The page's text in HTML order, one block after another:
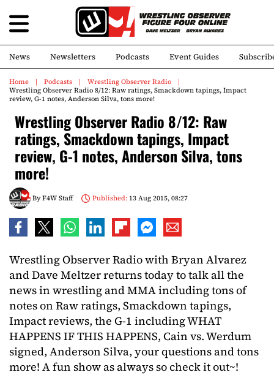
News Newsletters Podcasts Event Guides
Home Podcasts
Wrestling Observer Radio
Wrestling Observer Radio 8/12: Raw ratings, Smackdown tapings, Impact
review, G-1 notes, Anderson Silva, tons more!
Wrestling Observer Radio 8/12: Raw
ratings, Smackdown tapings, Impact
review, G-1 notes, Anderson Silva, tons
more!
ByF4W Staff Published:13 Aug 2015, 08:27
Wrestling Observer Radio with Bryan Alvarez
and Dave Meltzer returns today to talk all the
news in wrestling and MMA including tons of
notes on Raw ratings, Smackdown tapings,
Impact reviews, the G-1 including WHAT
HAPPENS IF THIS HAPPENS, Cain vs. Werdum
signed, Anderson Silva, your questions and tons
more! A fun show as always so check it out~!